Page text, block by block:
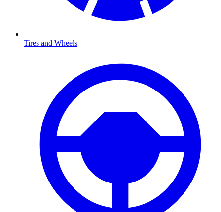
Tires and Wheels